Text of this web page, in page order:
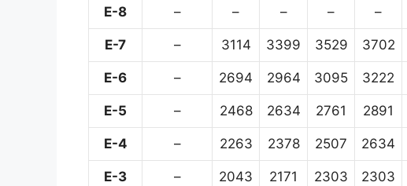
E-8 – – – – –
E-7 – 3114 3399 3529 3702
E-6 – 2694 2964 3095 3222
E-5 – 2468 2634 2761 2891
E-4 – 2263 2378 2507 2634
E-3 – 2043 2171 2303 2303